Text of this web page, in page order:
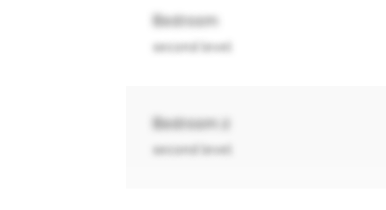
Bedroom
second level
Bedroom 2
second level